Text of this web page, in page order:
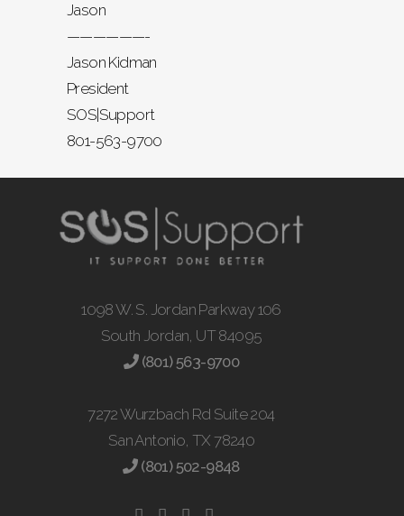
Jason
——————-
Jason Kidman
President
SOS|Support
801-563-9700
1098 W. S. Jordan Parkway 106
South Jordan, UT 84095
(801) 563-9700
7272 Wurzbach Rd Suite 204
San Antonio, TX 78240
(801) 502-9848